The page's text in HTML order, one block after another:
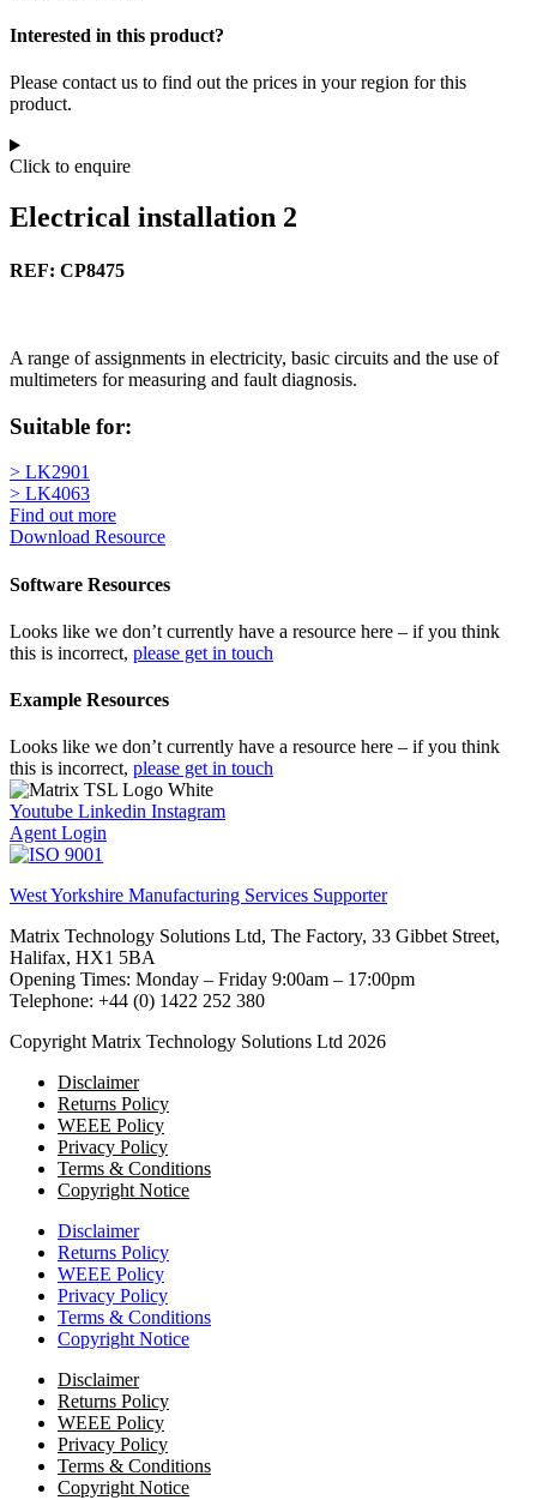
Interested in this product?
Please contact us to find out the prices in your region for this
product.
Click to enquire
Electrical installation 2
REF: CP8475
A range of assignments in electricity, basic circuits and the use of
multimeters for measuring and fault diagnosis.
Suitable for:
> LK2901
> LK4063
Find out more
Download Resource
Software Resources
Looks like we don’t currently have a resource here – if you think
this is incorrect, please get in touch
Example Resources
Looks like we don’t currently have a resource here – if you think
this is incorrect, please get in touch
Youtube Linkedin Instagram
Agent Login
West Yorkshire Manufacturing Services Supporter
Matrix Technology Solutions Ltd, The Factory, 33 Gibbet Street,
Halifax, HX1 5BA
Opening Times: Monday – Friday 9:00am – 17:00pm
Telephone: +44 (0) 1422 252 380
Copyright Matrix Technology Solutions Ltd 2026
Disclaimer
Returns Policy
WEEE Policy
Privacy Policy
Terms & Conditions
Copyright Notice
Disclaimer
Returns Policy
WEEE Policy
Privacy Policy
Terms & Conditions
Copyright Notice
Disclaimer
Returns Policy
WEEE Policy
Privacy Policy
Terms & Conditions
Copyright Notice